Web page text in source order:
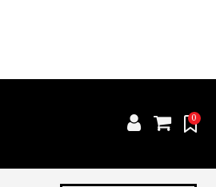
0